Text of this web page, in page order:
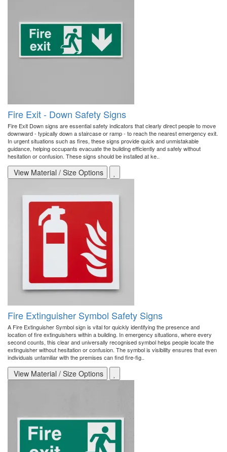
Fire Exit - Down Safety Signs
Fire Exit Down signs are essential safety indicators that clearly direct people to move
downward - typically down a staircase or ramp - to reach the nearest emergency exit.
In urgent situations such as fires, these signs provide quick and unmistakable
guidance, helping occupants evacuate the building efficiently and safely without
hesitation or confusion. These signs should be installed at ke..
View Material / Size Options
Fire Extinguisher Symbol Safety Signs
A Fire Extinguisher Symbol sign is vital for quickly identifying the presence and
location of fire extinguishers within a building. In emergency situations, where every
second counts, this clear and universally recognised symbol helps people locate the
extinguisher without hesitation or confusion. The symbol is visibility ensures that even
individuals unfamiliar with the premises can find fire-fig..
View Material / Size Options